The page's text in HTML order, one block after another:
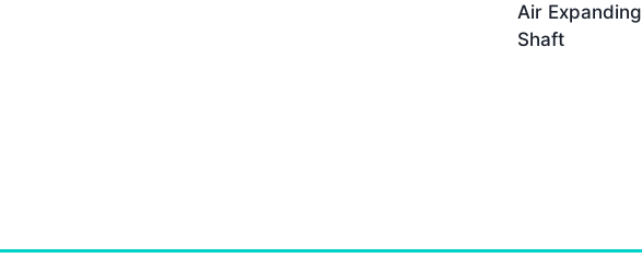
Air Expanding
Shaft